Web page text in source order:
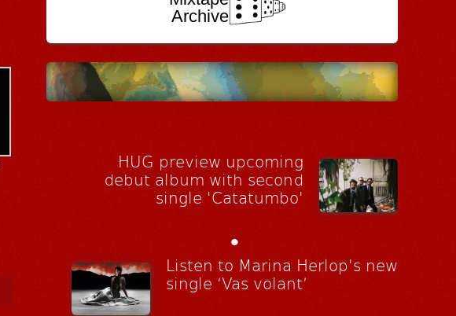
Archive
HUG preview upcoming
debut album with second
single 'Catatumbo'
•
Listen to Marina Herlop's new
single ‘Vas volant’